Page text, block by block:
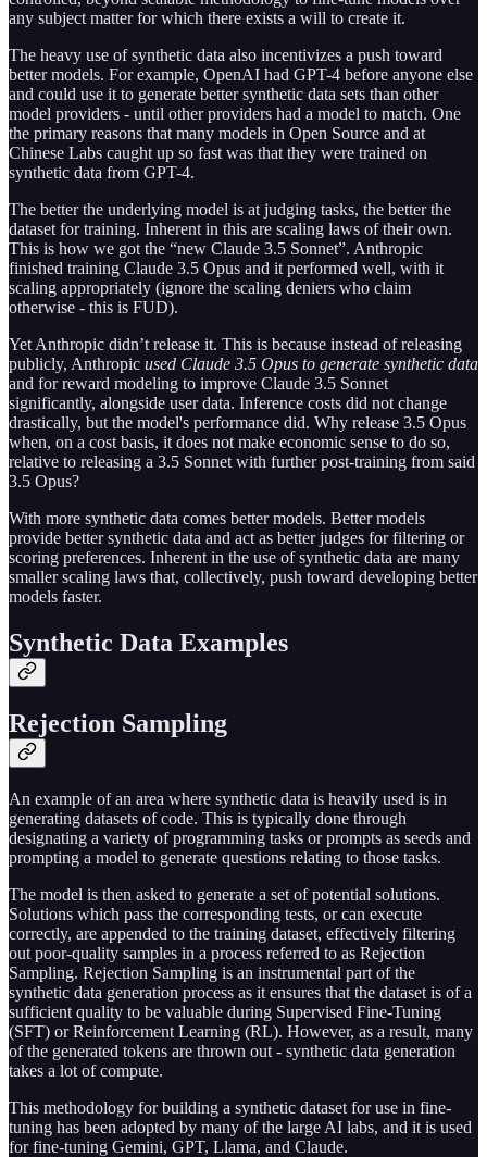
any subject matter for which there exists a will to create it.
The heavy use of synthetic data also incentivizes a push toward
better models. For example, OpenAI had GPT-4 before anyone else
and could use it to generate better synthetic data sets than other
model providers - until other providers had a model to match. One
the primary reasons that many models in Open Source and at
Chinese Labs caught up so fast was that they were trained on
synthetic data from GPT-4.
The better the underlying model is at judging tasks, the better the
dataset for training. Inherent in this are scaling laws of their own.
This is how we got the “new Claude 3.5 Sonnet”. Anthropic
finished training Claude 3.5 Opus and it performed well, with it
scaling appropriately (ignore the scaling deniers who claim
otherwise - this is FUD).
Yet Anthropic didn’t release it. This is because instead of releasing
publicly, Anthropic used Claude 3.5 Opus to generate synthetic data
and for reward modeling to improve Claude 3.5 Sonnet
significantly, alongside user data. Inference costs did not change
drastically, but the model's performance did. Why release 3.5 Opus
when, on a cost basis, it does not make economic sense to do so,
relative to releasing a 3.5 Sonnet with further post-training from said
3.5 Opus?
With more synthetic data comes better models. Better models
provide better synthetic data and act as better judges for filtering or
scoring preferences. Inherent in the use of synthetic data are many
smaller scaling laws that, collectively, push toward developing better
models faster.
Synthetic Data Examples
Rejection Sampling
An example of an area where synthetic data is heavily used is in
generating datasets of code. This is typically done through
designating a variety of programming tasks or prompts as seeds and
prompting a model to generate questions relating to those tasks.
The model is then asked to generate a set of potential solutions.
Solutions which pass the corresponding tests, or can execute
correctly, are appended to the training dataset, effectively filtering
out poor-quality samples in a process referred to as Rejection
Sampling. Rejection Sampling is an instrumental part of the
synthetic data generation process as it ensures that the dataset is of a
sufficient quality to be valuable during Supervised Fine-Tuning
(SFT) or Reinforcement Learning (RL). However, as a result, many
of the generated tokens are thrown out - synthetic data generation
takes a lot of compute.
This methodology for building a synthetic dataset for use in fine-
tuning has been adopted by many of the large AI labs, and it is used
for fine-tuning Gemini, GPT, Llama, and Claude.